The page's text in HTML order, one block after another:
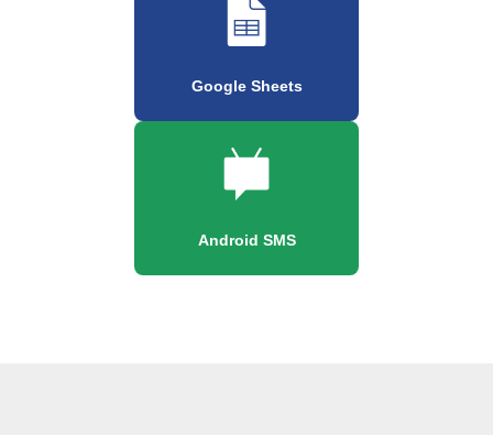
Google Sheets
Android SMS